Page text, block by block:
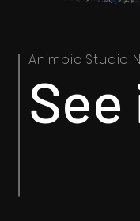
Animpic Studio